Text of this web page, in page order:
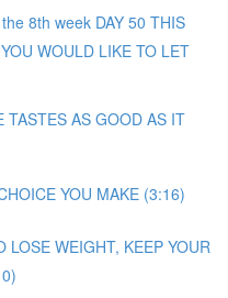
8th week DAY 50 THIS
WOULD LIKE TO LET
TASTES AS GOOD AS IT
YOU MAKE (3:16)
LOSE WEIGHT, KEEP YOUR